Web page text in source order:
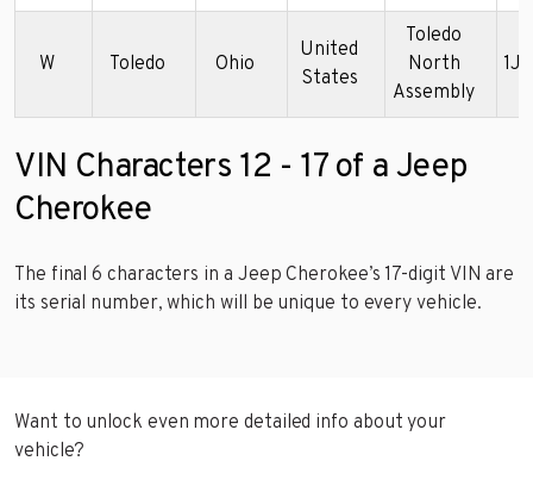
W Toledo Ohio
United
States
Toledo
North
Assembly
VIN Characters 12 - 17 of a Jeep
Cherokee
The final 6 characters in a Jeep Cherokee’s 17-digit VIN are
its serial number, which will be unique to every vehicle.
Want to unlock even more detailed info about your
vehicle?